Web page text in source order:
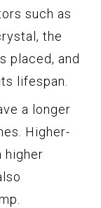
such as
the
placed, and
lifespan.
a longer
Higher-
higher